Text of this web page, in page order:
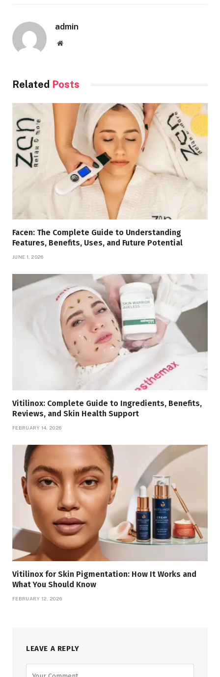
admin
Website
Related Posts
Facen: The Complete Guide to Understanding
Features, Benefits, Uses, and Future Potential
JUNE 1, 2026
Vitilinox: Complete Guide to Ingredients, Benefits,
Reviews, and Skin Health Support
FEBRUARY 14, 2026
Vitilinox for Skin Pigmentation: How It Works and
What You Should Know
FEBRUARY 12, 2026
LEAVE A REPLY